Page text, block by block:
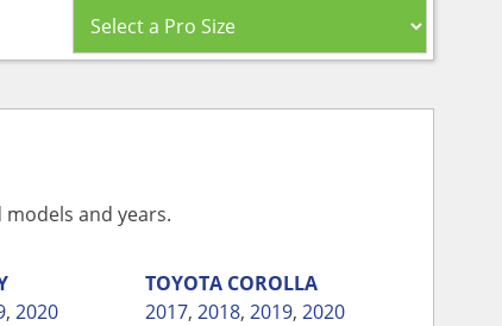
and years.
, 2020
TOYOTA COROLLA
2017,2018,2019,2020